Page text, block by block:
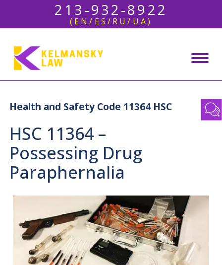
213-932-8922
(EN/ES/RU/UA)
Health and Safety Code 11364 HSC
HSC 11364 –
Possessing Drug
Paraphernalia